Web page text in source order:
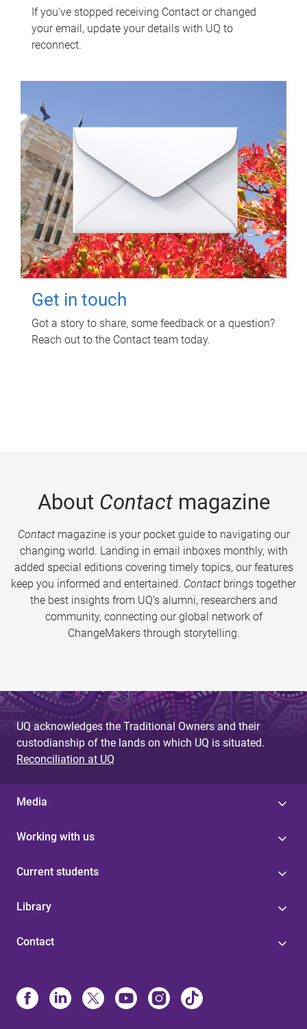
If you've stopped receiving Contact or changed
your email, update your details with UQ to
reconnect.
Get in touch
Got a story to share, some feedback or a question?
Reach out to the Contact team today.
About Contactmagazine
Contactmagazine is your pocket guide to navigating our
changing world. Landing in email inboxes monthly, with
added special editions covering timely topics, our features
keep you informed and entertained. Contact brings together
the best insights from UQ’s alumni, researchers and
community, connecting our global network of
ChangeMakers through storytelling.
UQ acknowledges the Traditional Owners and their
custodianship of the lands on which UQ is situated.
Reconciliation at UQ
Media
Working with us
Current students
Library
Contact